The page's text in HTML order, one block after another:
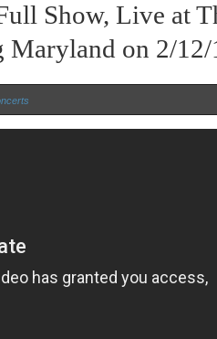
Show, Live at
on 2/12/